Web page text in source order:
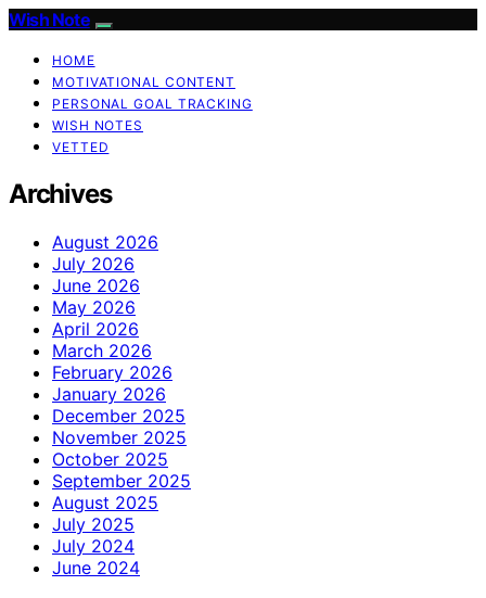
Wish Note
HOME
MOTIVATIONAL CONTENT
PERSONAL GOAL TRACKING
WISH NOTES
VETTED
Archives
August 2026
July 2026
June 2026
May 2026
April 2026
March 2026
February 2026
January 2026
December 2025
November 2025
October 2025
September 2025
August 2025
July 2025
July 2024
June 2024